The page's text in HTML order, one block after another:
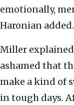
emotionally,
Haronian added.
Miller
ashamed that
make a kind of
in tough days.